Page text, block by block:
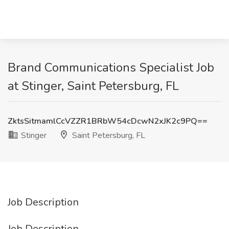
Brand Communications Specialist Job
at Stinger, Saint Petersburg, FL
ZktsSitmamlCcVZZR1BRbW54cDcwN2xJK2c9PQ==
Stinger
Saint Petersburg, FL
Job Description